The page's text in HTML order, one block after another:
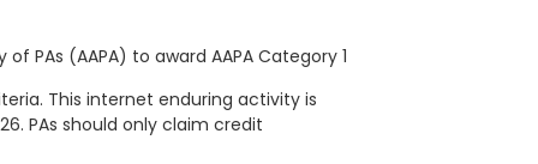
PAs (AAPA) to award AAPA Category 1
This internet enduring activity is
PAs should only claim credit